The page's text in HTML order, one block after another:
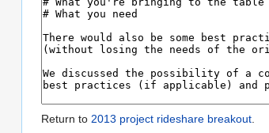
Return to 2013 project rideshare breakout.